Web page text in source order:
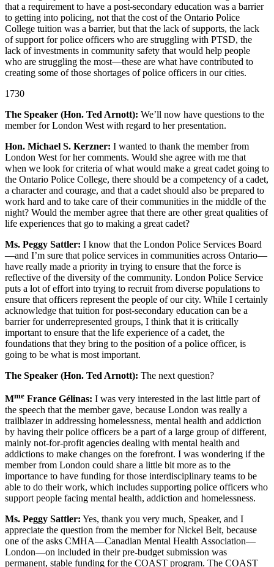
that a requirement to have a post-secondary education was a barrier
to getting into policing, not that the cost of the Ontario Police
College tuition was a barrier, but that the lack of supports, the lack
of support for police officers who are struggling with PTSD, the
lack of investments in community safety that would help people
who are struggling the most—these are what have contributed to
creating some of those shortages of police officers in our cities.
1730
The Speaker (Hon. Ted Arnott): We’ll now have questions to the
member for London West with regard to her presentation.
Hon. Michael S. Kerzner: I wanted to thank the member from
London West for her comments. Would she agree with me that
when we look for criteria of what would make a great cadet going to
the Ontario Police College, there should be a competency of a cadet,
a character and courage, and that a cadet should also be prepared to
work hard and to take care of their communities in the middle of the
night? Would the member agree that there are other great qualities of
life experiences that go to making a great cadet?
Ms. Peggy Sattler: I know that the London Police Services Board
—and I’m sure that police services in communities across Ontario—
have really made a priority in trying to ensure that the force is
reflective of the diversity of the community. London Police Service
puts a lot of effort into trying to recruit from diverse populations to
ensure that officers represent the people of our city. While I certainly
acknowledge that tuition for post-secondary education can be a
barrier for underrepresented groups, I think that it is critically
important to ensure that the life experience of a cadet, the
foundations that they bring to the position of a police officer, is
going to be what is most important.
The Speaker (Hon. Ted Arnott): The next question?
Mme France Gélinas: I was very interested in the last little part of
the speech that the member gave, because London was really a
trailblazer in addressing homelessness, mental health and addiction
by having their police officers be a part of a large group of different,
mainly not-for-profit agencies dealing with mental health and
addictions to make changes on the forefront. I was wondering if the
member from London could share a little bit more as to the
importance to have funding for those interdisciplinary teams to be
able to do their work, which includes supporting police officers who
support people facing mental health, addiction and homelessness.
Ms. Peggy Sattler: Yes, thank you very much, Speaker, and I
appreciate the question from the member for Nickel Belt, because
one of the asks CMHA—Canadian Mental Health Association—
London—on included in their pre-budget submission was
permanent, stable funding for the COAST program. The COAST